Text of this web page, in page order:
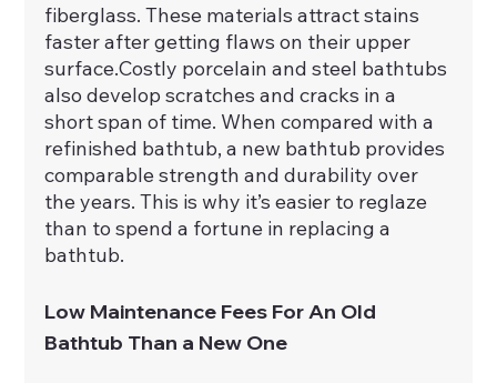
fiberglass. These materials attract stains
faster after getting flaws on their upper
surface.Costly porcelain and steel bathtubs
also develop scratches and cracks in a
short span of time. When compared with a
refinished bathtub, a new bathtub provides
comparable strength and durability over
the years. This is why it’s easier to reglaze
than to spend a fortune in replacing a
bathtub.
Low Maintenance Fees For An Old
Bathtub Than a New One